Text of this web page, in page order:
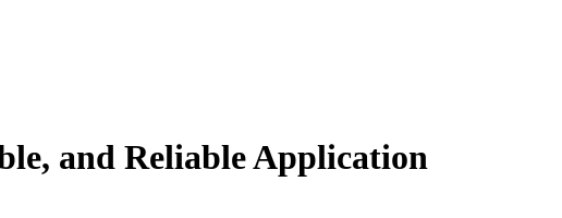
and Reliable Application